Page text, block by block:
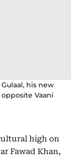
his new
Vaani
high on
Fawad Khan,